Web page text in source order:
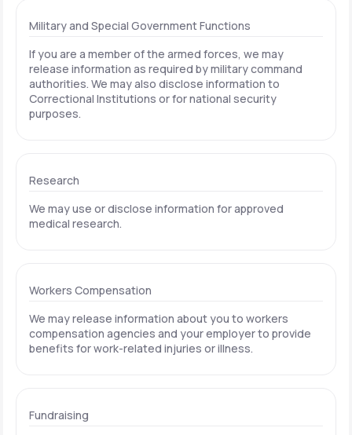
Military and Special Government Functions
If you are a member of the armed forces, we may
release information as required by military command
authorities. We may also disclose information to
Correctional Institutions or for national security
purposes.
Research
We may use or disclose information for approved
medical research.
Workers Compensation
We may release information about you to workers
compensation agencies and your employer to provide
benefits for work-related injuries or illness.
Fundraising